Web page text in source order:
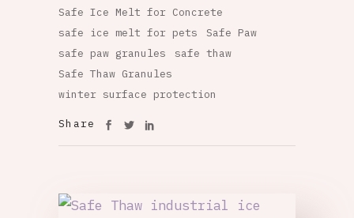
Safe Ice Melt for Concrete
safe ice melt for pets
Safe Paw
safe paw granules
safe thaw
Safe Thaw Granules
winter surface protection
Share